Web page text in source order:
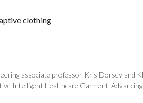
clothing
associate professor Kris Dorsey
Intelligent Healthcare Garment: